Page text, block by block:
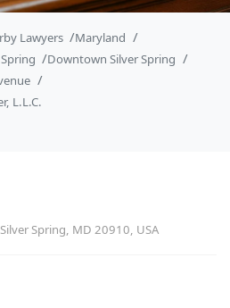
Lawyers
Maryland
Downtown Silver Spring
L.L.C.
Spring, MD 20910, USA